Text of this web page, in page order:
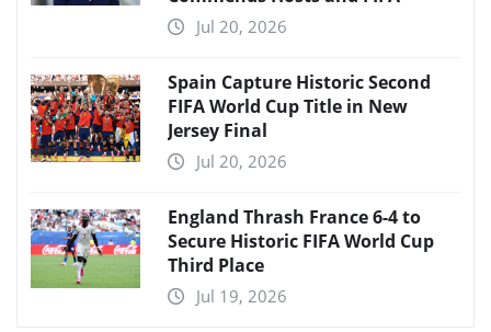
Jul 20, 2026
Spain Capture Historic Second
FIFA World Cup Title in New
Jersey Final
Jul 20, 2026
England Thrash France 6-4 to
Secure Historic FIFA World Cup
Third Place
Jul 19, 2026